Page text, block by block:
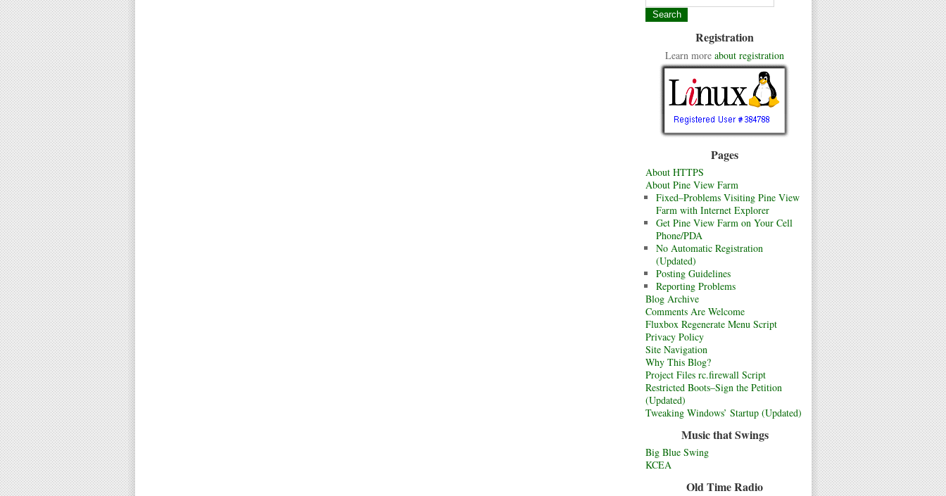
Registration
Learn more about registration
Pages
About HTTPS
About Pine View Farm
Fixed–Problems Visiting Pine View
Farm with Internet Explorer
Get Pine View Farm on Your Cell
Phone/PDA
No Automatic Registration
(Updated)
Posting Guidelines
Reporting Problems
Blog Archive
Comments Are Welcome
Fluxbox Regenerate Menu Script
Privacy Policy
Site Navigation
Why This Blog?
Project Files rc.firewall Script
Restricted Boots–Sign the Petition
(Updated)
Tweaking Windows’ Startup (Updated)
Music that Swings
Big Blue Swing
KCEA
Old Time Radio